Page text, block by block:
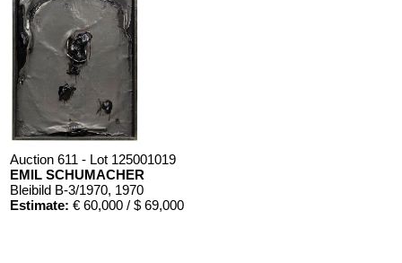
Auction 611 - Lot 125001019
EMIL SCHUMACHER
Bleibild B-3/1970, 1970
Estimate: € 60,000 / $ 69,000